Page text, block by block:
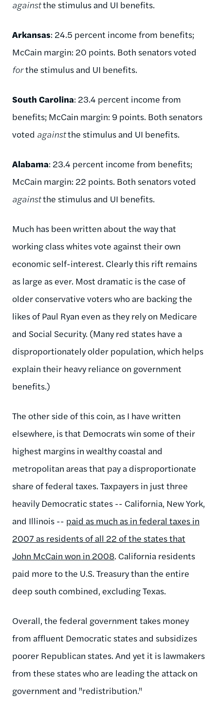
againstthe stimulus and UI benefits.
Arkansas: 24.5 percent income from benefits;
McCain margin: 20 points. Both senators voted
forthe stimulus and UI benefits.
South Carolina: 23.4 percent income from
benefits; McCain margin: 9 points. Both senators
voted againstthe stimulus and UI benefits.
Alabama: 23.4 percent income from benefits;
McCain margin: 22 points. Both senators voted
againstthe stimulus and UI benefits.
Much has been written about the way that
working class whites vote against their own
economic self-interest. Clearly this rift remains
as large as ever. Most dramatic is the case of
older conservative voters who are backing the
likes of Paul Ryan even as they rely on Medicare
and Social Security. (Many red states have a
disproportionately older population, which helps
explain their heavy reliance on government
benefits.)
The other side of this coin, as I have written
elsewhere, is that Democrats win some of their
highest margins in wealthy coastal and
metropolitan areas that pay a disproportionate
share of federal taxes. Taxpayers in just three
heavily Democratic states -- California, New York,
and Illinois -- paid as much as in federal taxes in
2007 as residents of all 22 of the states that
John McCain won in 2008. California residents
paid more to the U.S. Treasury than the entire
deep south combined, excluding Texas.
Overall, the federal government takes money
from affluent Democratic states and subsidizes
poorer Republican states. And yet it is lawmakers
from these states who are leading the attack on
government and "redistribution."